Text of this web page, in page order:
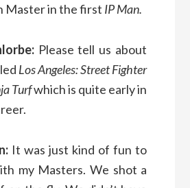
Master in the first IP Man.
Please tell us about
Los Angeles: Street Fighter
Turfwhich is quite early in
It was just kind of fun to
my Masters. We shot a